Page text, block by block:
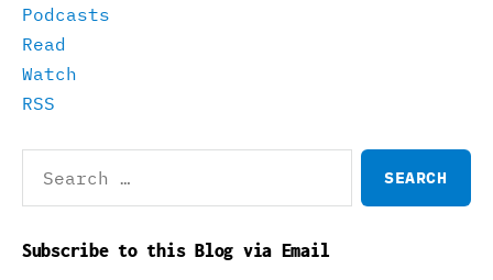
Podcasts
Read
Watch
RSS
for:
Subscribe to this Blog via Email